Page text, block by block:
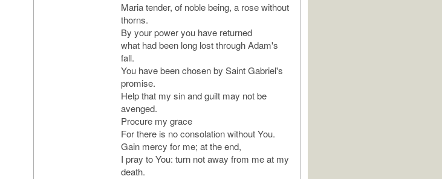
Maria tender, of noble being, a rose without
thorns.
By your power you have returned
what had been long lost through Adam's
fall.
You have been chosen by Saint Gabriel's
promise.
Help that my sin and guilt may not be
avenged.
Procure my grace
For there is no consolation without You.
Gain mercy for me; at the end,
I pray to You: turn not away from me at my
death.